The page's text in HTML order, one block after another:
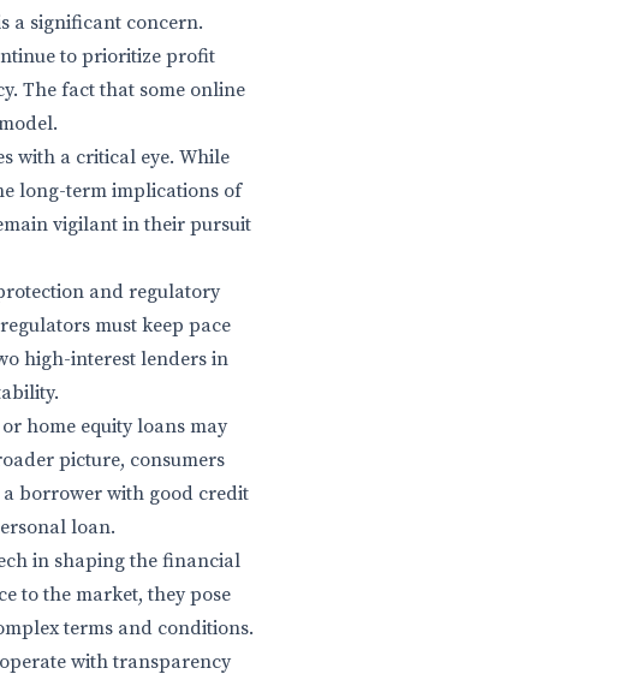
a significant concern.
to prioritize profit
The fact that some online
with a critical eye. While
long-term implications of
vigilant in their pursuit
and regulatory
must keep pace
high-interest lenders in
home equity loans may
picture, consumers
borrower with good credit
loan.
in shaping the financial
to the market, they pose
terms and conditions.
with transparency